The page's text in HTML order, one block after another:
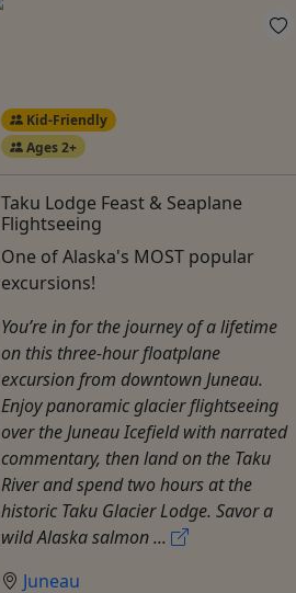
Kid-Friendly
Ages 2+
Taku Lodge Feast & Seaplane
Flightseeing
One of Alaska's MOST popular
excursions!
You’re in for the journey of a lifetime
on this three-hour floatplane
excursion from downtown Juneau.
Enjoy panoramic glacier flightseeing
over the Juneau Icefield with narrated
commentary, then land on the Taku
River and spend two hours at the
historic Taku Glacier Lodge. Savor a
wild Alaska salmon ...
Juneau